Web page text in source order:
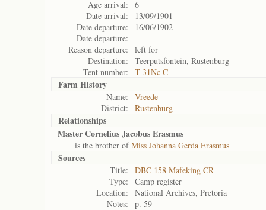
Age arrival:
6
Date arrival:
13/09/1901
Date departure:
16/06/1902
Date departure:
Reason departure:
left for
Destination:
Teerputsfontein, Rustenburg
Tent number:
T 31Nc C
Farm History
Name:
Vreede
District:
Rustenburg
Relationships
Master Cornelius Jacobus Erasmus
is the brother ofMiss Johanna Gerda Erasmus
Sources
Title:
DBC 158 Mafeking CR
Type:
Camp register
Location:
National Archives, Pretoria
Notes:
p. 59